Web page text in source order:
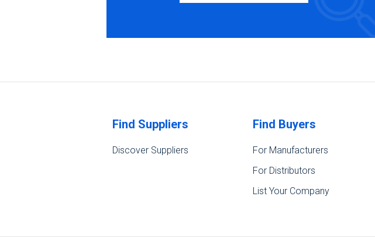
Find Suppliers
Discover Suppliers
Find Buyers
For Manufacturers
For Distributors
List Your Company